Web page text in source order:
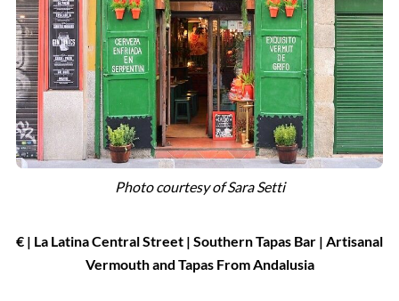
Photo courtesy of Sara Setti
€ | La Latina Central Street | Southern Tapas Bar | Artisanal
Vermouth and Tapas From Andalusia